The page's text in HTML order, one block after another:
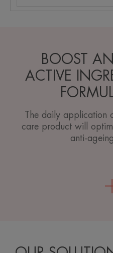
BOOST
ACTIVE
The daily
care product will
anti-